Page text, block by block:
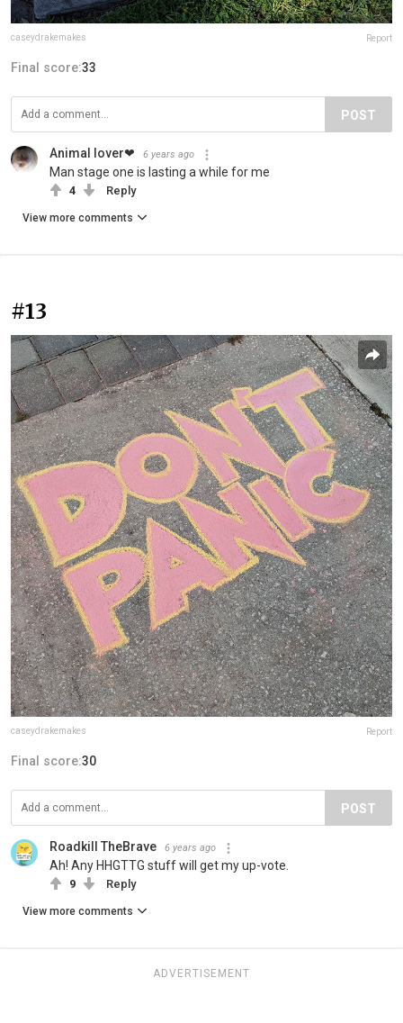
caseydrakemakes Report
Final score:33
POST
Animal lover❤ 6 years ago
Man stage one is lasting a while for me
4 Reply
View more comments
#13
caseydrakemakes Report
Final score:30
POST
Roadkill TheBrave 6 years ago
Ah! Any HHGTTG stuff will get my up-vote.
9 Reply
View more comments
ADVERTISEMENT